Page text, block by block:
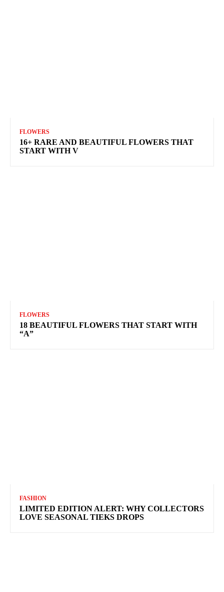
FLOWERS
16+ RARE AND BEAUTIFUL FLOWERS THAT
START WITH V
FLOWERS
18 BEAUTIFUL FLOWERS THAT START WITH
“A”
FASHION
LIMITED EDITION ALERT: WHY COLLECTORS
LOVE SEASONAL TIEKS DROPS